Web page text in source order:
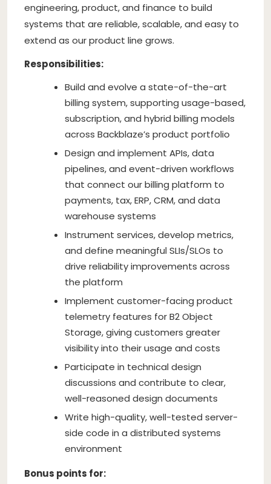
engineering, product, and finance to build
systems that are reliable, scalable, and easy to
extend as our product line grows.
Responsibilities:
Build and evolve a state-of-the-art
billing system, supporting usage-based,
subscription, and hybrid billing models
across Backblaze’s product portfolio
Design and implement APIs, data
pipelines, and event-driven workflows
that connect our billing platform to
payments, tax, ERP, CRM, and data
warehouse systems
Instrument services, develop metrics,
and define meaningful SLIs/SLOs to
drive reliability improvements across
the platform
Implement customer-facing product
telemetry features for B2 Object
Storage, giving customers greater
visibility into their usage and costs
Participate in technical design
discussions and contribute to clear,
well-reasoned design documents
Write high-quality, well-tested server-
side code in a distributed systems
environment
Bonus points for: